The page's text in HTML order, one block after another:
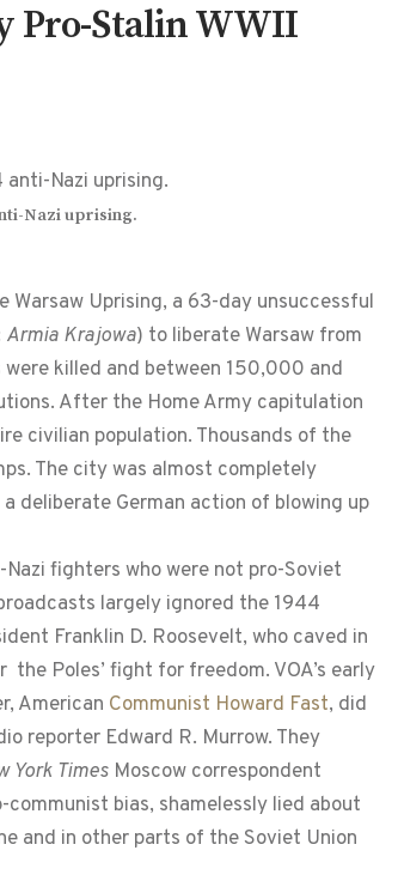
Pro-Stalin WWII
Nazi uprising.
Uprising, a 63-day unsuccessful
Armia Krajowa) to liberate Warsaw from
killed and between 150,000 and
After the Home Army capitulation
civilian population. Thousands of the
The city was almost completely
deliberate German action of blowing up
fighters who were not pro-Soviet
largely ignored the 1944
Franklin D. Roosevelt, who caved in
Poles’ fight for freedom. VOA’s early
American Communist Howard Fast, did
reporter Edward R. Murrow. They
York Times Moscow correspondent
bias, shamelessly lied about
and in other parts of the Soviet Union